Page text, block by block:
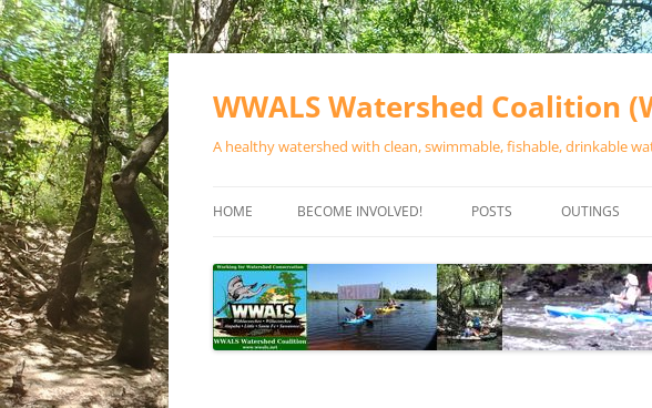
Skip
WWALS Watershed Coalition
A healthy watershed with clean, swimmable, fishable, drinkable
HOME BECOME INVOLVED!
SPONSOR EVENTS
SPONSOR PROGRAMS
POSTS OUTINGS
CALENDAR